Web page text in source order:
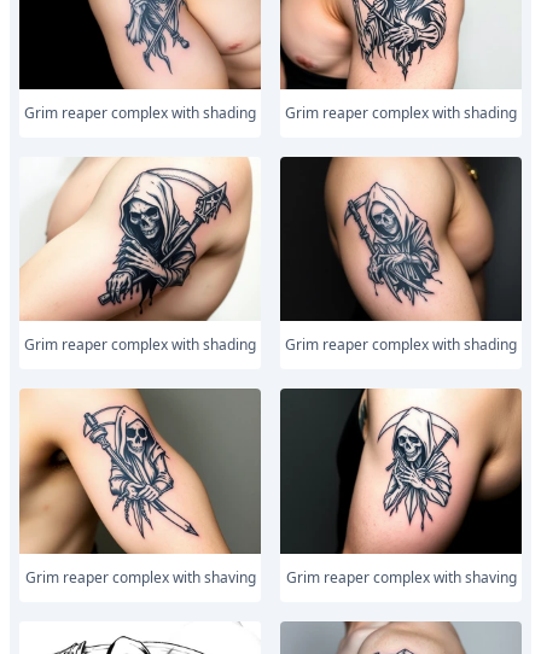
Grim reaper complex with shading Grim reaper complex with shading
Grim reaper complex with shading Grim reaper complex with shading
Grim reaper complex with shaving Grim reaper complex with shaving